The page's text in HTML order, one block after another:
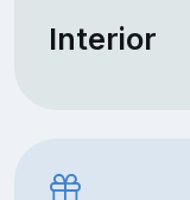
Interior